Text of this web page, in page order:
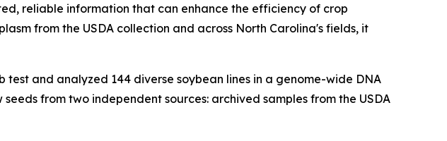
reliable information that can enhance the efficiency of crop
from the USDA collection and across North Carolina's fields, it
and analyzed 144 diverse soybean lines in a genome-wide DNA
from two independent sources: archived samples from the USDA